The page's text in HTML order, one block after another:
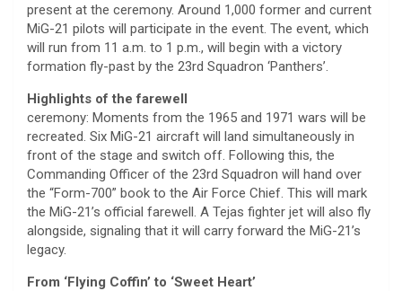
present at the ceremony. Around 1,000 former and current
MiG-21 pilots will participate in the event. The event, which
will run from 11 a.m. to 1 p.m., will begin with a victory
formation fly-past by the 23rd Squadron ‘Panthers’.
Highlights of the farewell
ceremony: Moments from the 1965 and 1971 wars will be
recreated. Six MiG-21 aircraft will land simultaneously in
front of the stage and switch off. Following this, the
Commanding Officer of the 23rd Squadron will hand over
the “Form-700” book to the Air Force Chief. This will mark
the MiG-21’s official farewell. A Tejas fighter jet will also fly
alongside, signaling that it will carry forward the MiG-21’s
legacy.
From ‘Flying Coffin’ to ‘Sweet Heart’